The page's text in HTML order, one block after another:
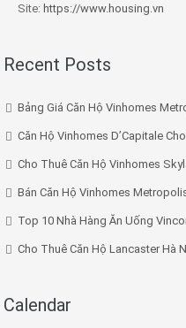
Site: https://www.housing.vn
Recent Posts
Bảng Giá Căn Hộ Vinhomes
Căn Hộ Vinhomes D’Capitale
Cho Thuê Căn Hộ Vinhomes
Bán Căn Hộ Vinhomes
Top 10 Nhà Hàng Ăn Uống
Cho Thuê Căn Hộ Lancaster Hà
Calendar